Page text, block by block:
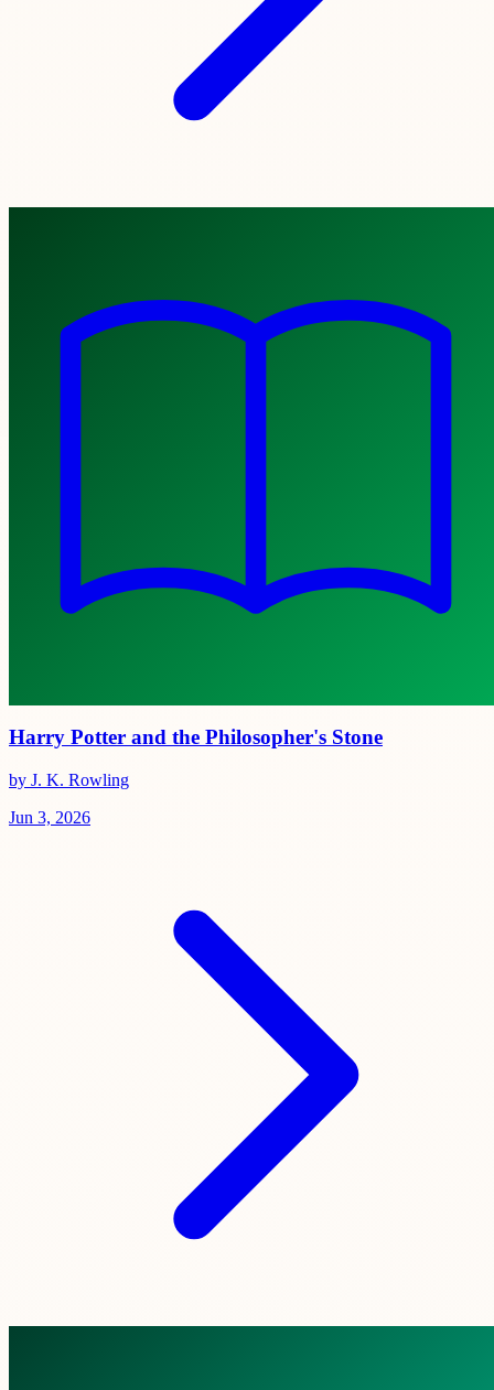
Harry Potter and the Philosopher's Stone
by J. K. Rowling
Jun 3, 2026